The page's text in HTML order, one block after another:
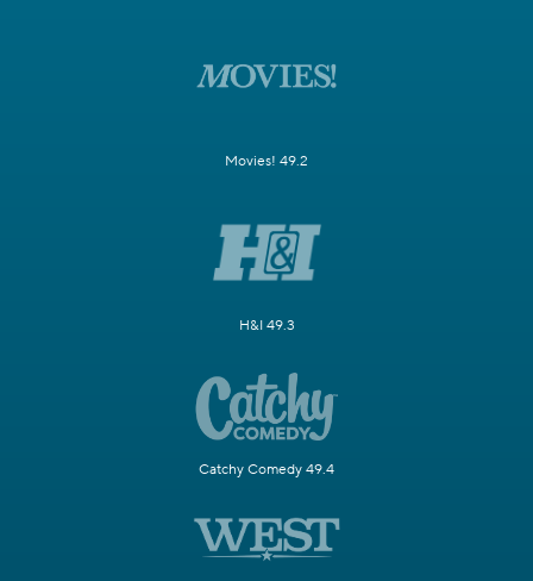
Movies! 49.2
H&I 49.3
Catchy Comedy 49.4